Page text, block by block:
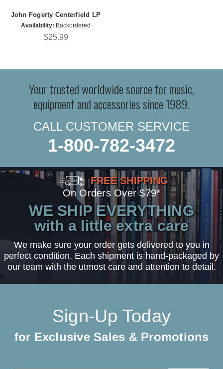
John Fogerty Centerfield LP
Availability: Backordered
$25.99
Your trusted worldwide source for music,
equipment and accessories since 1989.
CALL CUSTOMER SERVICE
1-800-782-3472
FREE SHIPPING
On Orders Over $79*
WE SHIP EVERYTHING
with a little extra care
We make sure your order gets delivered to you in
perfect condition. Each shipment is hand-packaged by
our team with the utmost care and attention to detail.
Sign-Up Today
for Exclusive Sales & Promotions